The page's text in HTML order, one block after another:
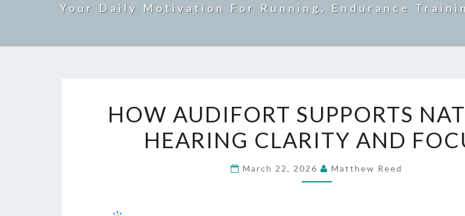
Your Daily Motivation For Running, Endurance
AUDIFORT
SUPPORTS
NATURAL
HEARING
HOW AUDIFORT SUPPORTS
HEARING CLARITY AND
March 22, 2026 Matthew Reed